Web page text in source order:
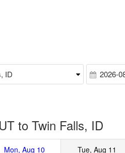
to Twin Falls, ID
Mon, Aug 10 Tue, Aug 11